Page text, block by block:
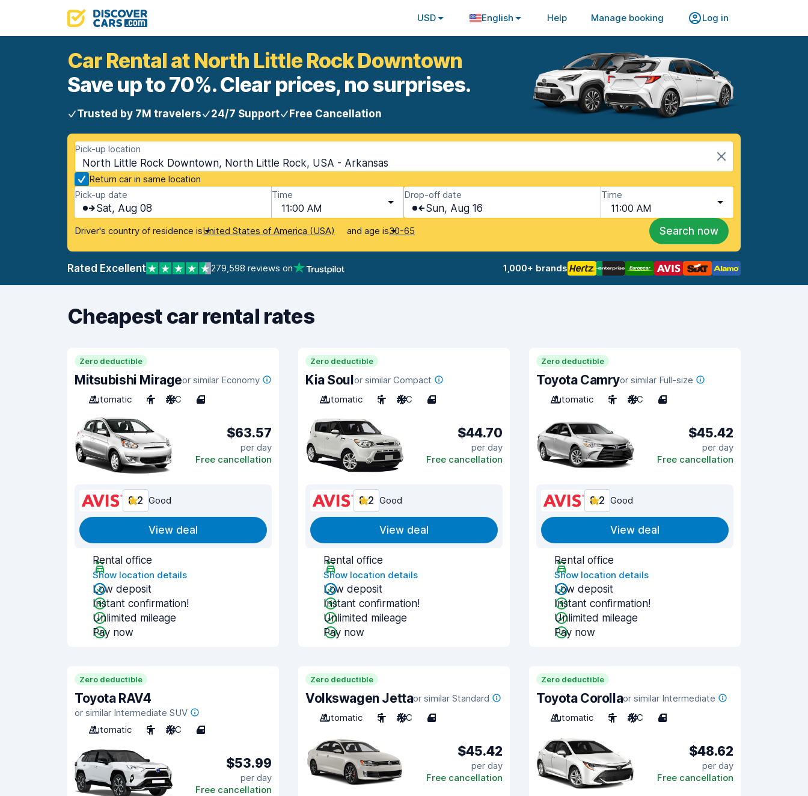
USD English Help Manage booking Log in
Car Rental at North Little Rock Downtown
Save up to 70%. Clear prices, no surprises.
Trusted by 7M travelers 24/7 Support Free Cancellation
Pick-up location
North Little Rock Downtown, North Little Rock, USA - Arkansas
Return car in same location
Pick-up date
Sat, Aug 08
Time
11:00 AM
Drop-off date
Sun, Aug 16
Time
11:00 AM
Driver's country of residence isUnited States of America (USA) and age is30-65 Search now
Rated Excellent 279,598 reviews on 1,000+ brands
Cheapest car rental rates
Zero deductible
Mitsubishi Mirageor similar Economy
Automatic
4 A/C 4
$63.57
per day
Free cancellation
8.2 Good
View deal
Rental office
Show location details
Low deposit
Instant confirmation!
Unlimited mileage
Pay now
Zero deductible
Kia Soulor similar Compact
Automatic
5 A/C 4
$44.70
per day
Free cancellation
8.2 Good
View deal
Rental office
Show location details
Low deposit
Instant confirmation!
Unlimited mileage
Pay now
Zero deductible
Toyota Camryor similar Full-size
Automatic
5 A/C 4
$45.42
per day
Free cancellation
8.2 Good
View deal
Rental office
Show location details
Low deposit
Instant confirmation!
Unlimited mileage
Pay now
Zero deductible
Toyota RAV4
or similar Intermediate SUV
Automatic
5 A/C 4
$53.99
per day
Free cancellation
Zero deductible
Volkswagen Jettaor similar Standard
Automatic
5 A/C 4
$45.42
per day
Free cancellation
Zero deductible
Toyota Corollaor similar Intermediate
Automatic
5 A/C 4
$48.62
per day
Free cancellation